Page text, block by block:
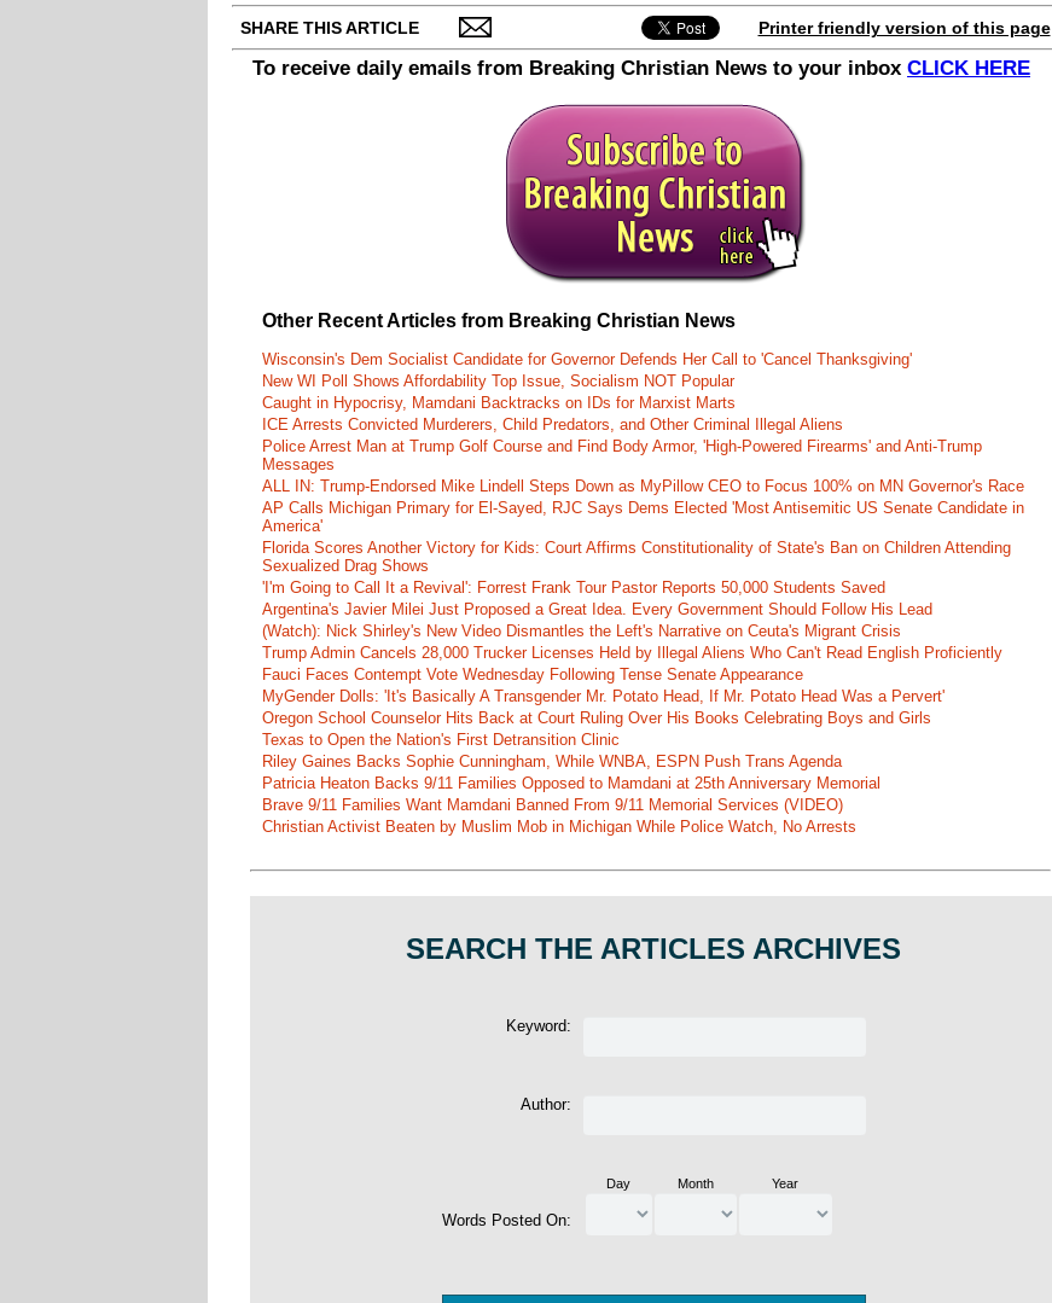
SHARE THIS ARTICLE Printer friendly version of this page
To receive daily emails from Breaking Christian News to your inbox CLICK HERE
Other Recent Articles from Breaking Christian News
Wisconsin's Dem Socialist Candidate for Governor Defends Her Call to 'Cancel Thanksgiving'
New WI Poll Shows Affordability Top Issue, Socialism NOT Popular
Caught in Hypocrisy, Mamdani Backtracks on IDs for Marxist Marts
ICE Arrests Convicted Murderers, Child Predators, and Other Criminal Illegal Aliens
Police Arrest Man at Trump Golf Course and Find Body Armor, 'High-Powered Firearms' and Anti-Trump
Messages
ALL IN: Trump-Endorsed Mike Lindell Steps Down as MyPillow CEO to Focus 100% on MN Governor's Race
AP Calls Michigan Primary for El-Sayed, RJC Says Dems Elected 'Most Antisemitic US Senate Candidate in
America'
Florida Scores Another Victory for Kids: Court Affirms Constitutionality of State's Ban on Children Attending
Sexualized Drag Shows
'I'm Going to Call It a Revival': Forrest Frank Tour Pastor Reports 50,000 Students Saved
Argentina's Javier Milei Just Proposed a Great Idea. Every Government Should Follow His Lead
(Watch): Nick Shirley's New Video Dismantles the Left's Narrative on Ceuta's Migrant Crisis
Trump Admin Cancels 28,000 Trucker Licenses Held by Illegal Aliens Who Can't Read English Proficiently
Fauci Faces Contempt Vote Wednesday Following Tense Senate Appearance
MyGender Dolls: 'It's Basically A Transgender Mr. Potato Head, If Mr. Potato Head Was a Pervert'
Oregon School Counselor Hits Back at Court Ruling Over His Books Celebrating Boys and Girls
Texas to Open the Nation's First Detransition Clinic
Riley Gaines Backs Sophie Cunningham, While WNBA, ESPN Push Trans Agenda
Patricia Heaton Backs 9/11 Families Opposed to Mamdani at 25th Anniversary Memorial
Brave 9/11 Families Want Mamdani Banned From 9/11 Memorial Services (VIDEO)
Christian Activist Beaten by Muslim Mob in Michigan While Police Watch, No Arrests
SEARCH THE ARTICLES ARCHIVES
Keyword:
Author:
Words Posted On:
Day Month Year